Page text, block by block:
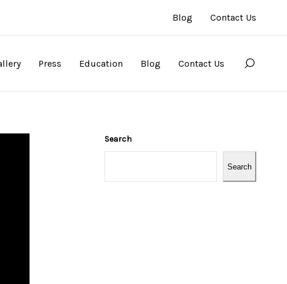
Blog Contact Us
Press Education Blog Contact Us
Search
Search